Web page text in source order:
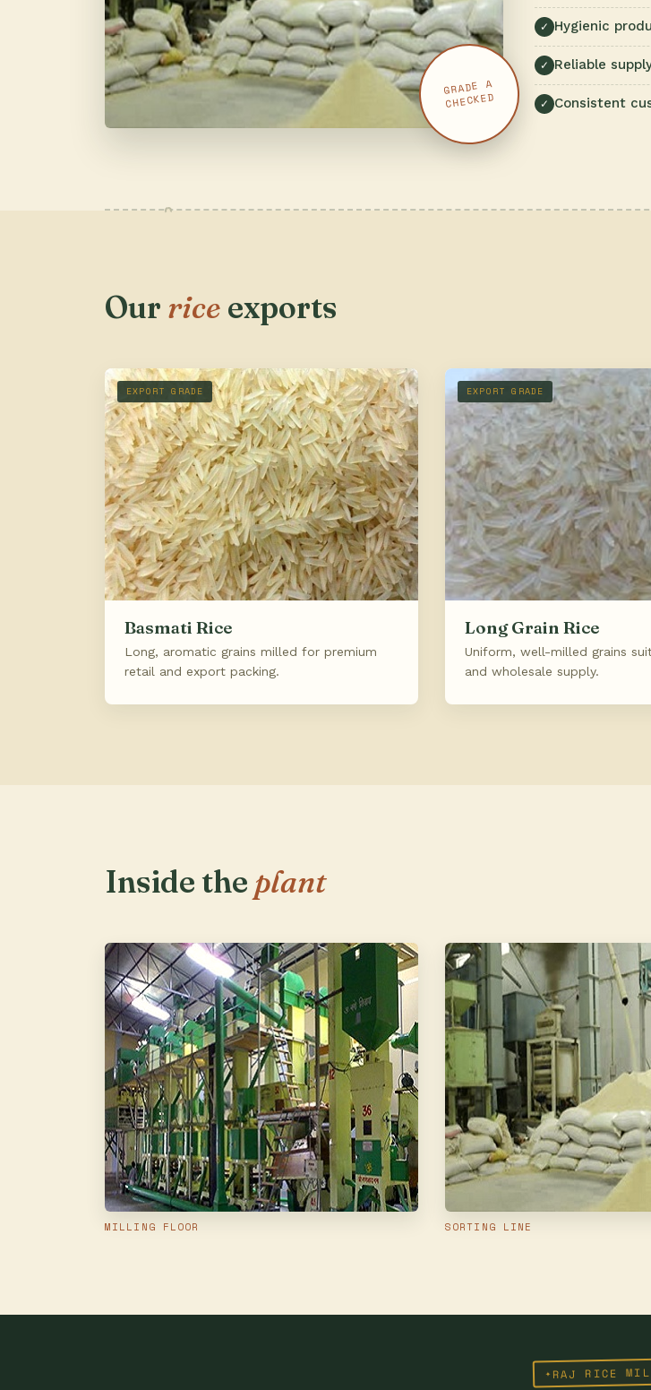
GRADE A
CHECKED
Hygienic
Reliable
Consistent
Our rice exports
EXPORT GRADE
Basmati Rice
Long, aromatic grains milled for premium
retail and export packing.
EXPORT GRADE
Long Grain Rice
Uniform, well-milled grains
and wholesale supply.
Inside the plant
MILLING FLOOR SORTING LINE
RAJ RICE